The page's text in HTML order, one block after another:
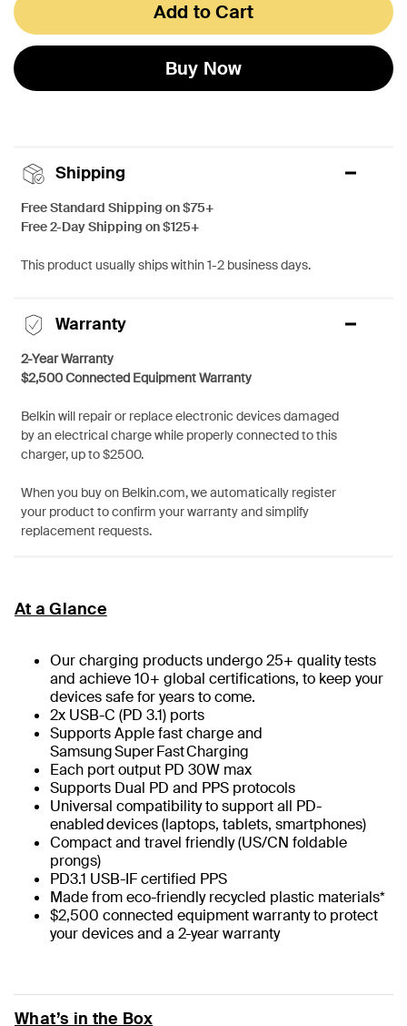
Add to Cart
Buy Now
Shipping
Free Standard Shipping on $75+
Free 2-Day Shipping on $125+
This product usually ships within 1-2 business days.
Warranty
2-Year Warranty
$2,500 Connected Equipment Warranty
Belkin will repair or replace electronic devices damaged
by an electrical charge while properly connected to this
charger, up to $2500.
When you buy on Belkin.com, we automatically register
your product to confirm your warranty and simplify
replacement requests.
At a Glance
Our charging products undergo 25+ quality tests
and achieve 10+ global certifications, to keep your
devices safe for years to come.
2x USB-C (PD 3.1) ports​
Supports Apple fast charge and
Samsung Super Fast Charging​
Each port output PD 30W max ​
Supports Dual PD and PPS protocols​
Universal compatibility to support all PD-
enabled devices (laptops, tablets, smartphones)​
Compact and travel friendly (US/CN foldable
prongs)​
PD3.1 USB-IF certified PPS​
Made from eco-friendly recycled plastic materials*
$2,500 connected equipment warranty to protect
your devices and a 2-year warranty
What’s in the Box